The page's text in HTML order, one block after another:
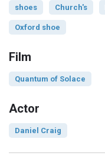
shoes Church's
Oxford shoe
Film
Quantum of Solace
Actor
Daniel Craig